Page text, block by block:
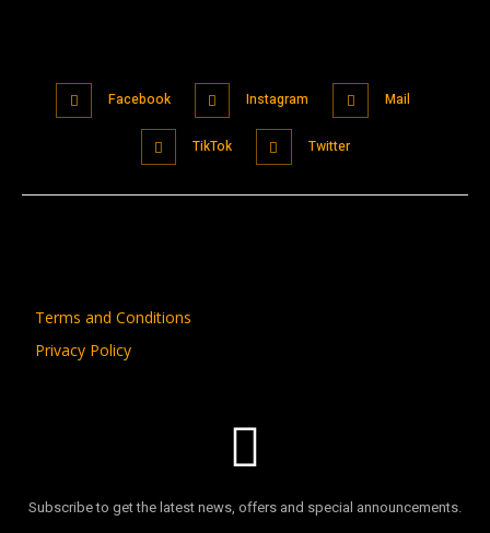
Facebook Instagram Mail
TikTok Twitter
Terms and Conditions
Privacy Policy
Subscribe to get the latest news, offers and special announcements.